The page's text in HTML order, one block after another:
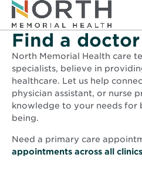
Find a doctor
North Memorial Health care
specialists, believe in
healthcare. Let us help
physician assistant, or nurse
knowledge to your needs for
being.
Need a primary care
appointments across all